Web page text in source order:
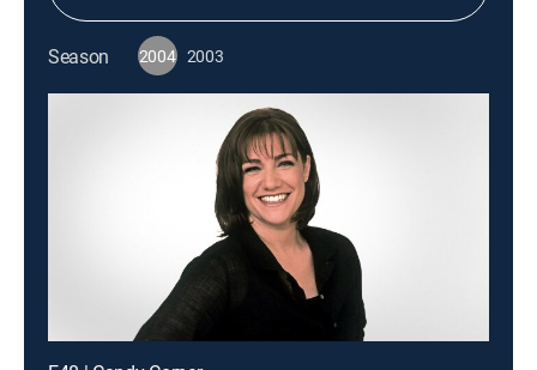
Season 2004 2003